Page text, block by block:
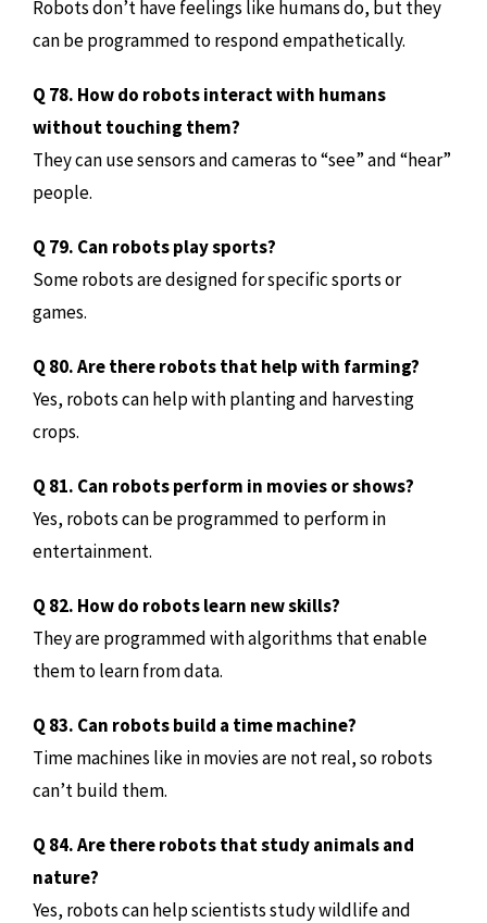
Robots don’t have feelings like humans do, but they
can be programmed to respond empathetically.
Q 78. How do robots interact with humans
without touching them?
They can use sensors and cameras to “see” and “hear”
people.
Q 79. Can robots play sports?
Some robots are designed for specific sports or
games.
Q 80. Are there robots that help with farming?
Yes, robots can help with planting and harvesting
crops.
Q 81. Can robots perform in movies or shows?
Yes, robots can be programmed to perform in
entertainment.
Q 82. How do robots learn new skills?
They are programmed with algorithms that enable
them to learn from data.
Q 83. Can robots build a time machine?
Time machines like in movies are not real, so robots
can’t build them.
Q 84. Are there robots that study animals and
nature?
Yes, robots can help scientists study wildlife and